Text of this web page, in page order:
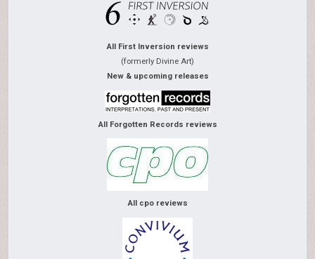
All First Inversion reviews
(formerly Divine Art)
New & upcoming releases
All Forgotten Records reviews
All cpo reviews